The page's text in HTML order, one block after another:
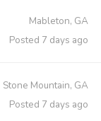
Mableton, GA
Posted 7 days ago
Stone Mountain, GA
Posted 7 days ago